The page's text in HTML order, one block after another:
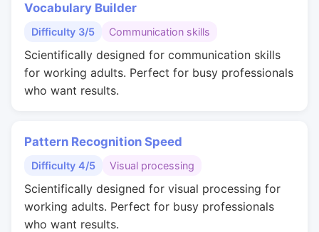
Vocabulary Builder
Difficulty 3/5 Communication skills
Scientifically designed for communication skills
for working adults. Perfect for busy professionals
who want results.
Pattern Recognition Speed
Difficulty 4/5 Visual processing
Scientifically designed for visual processing for
working adults. Perfect for busy professionals
who want results.